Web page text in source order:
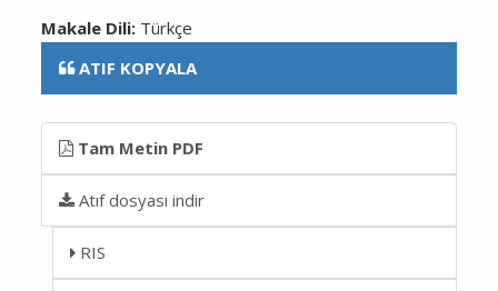
Makale Dili: Türkçe
ATIF KOPYALA
Tam Metin PDF
Atıf dosyası indir
RIS